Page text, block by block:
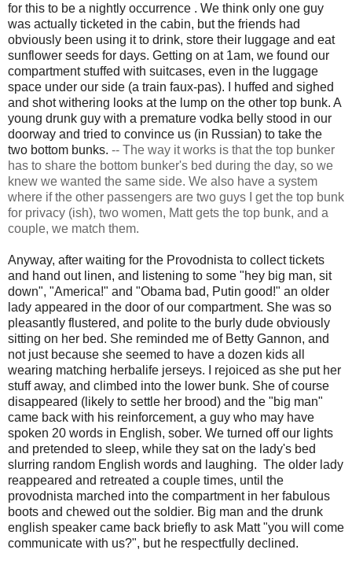
for this to be a nightly occurrence . We think only one guy
was actually ticketed in the cabin, but the friends had
obviously been using it to drink, store their luggage and eat
sunflower seeds for days. Getting on at 1am, we found our
compartment stuffed with suitcases, even in the luggage
space under our side (a train faux-pas). I huffed and sighed
and shot withering looks at the lump on the other top bunk. A
young drunk guy with a premature vodka belly stood in our
doorway and tried to convince us (in Russian) to take the
two bottom bunks. -- The way it works is that the top bunker
has to share the bottom bunker's bed during the day, so we
knew we wanted the same side. We also have a system
where if the other passengers are two guys I get the top bunk
for privacy (ish), two women, Matt gets the top bunk, and a
couple, we match them.
Anyway, after waiting for the Provodnista to collect tickets
and hand out linen, and listening to some "hey big man, sit
down", "America!" and "Obama bad, Putin good!" an older
lady appeared in the door of our compartment. She was so
pleasantly flustered, and polite to the burly dude obviously
sitting on her bed. She reminded me of Betty Gannon, and
not just because she seemed to have a dozen kids all
wearing matching herbalife jerseys. I rejoiced as she put her
stuff away, and climbed into the lower bunk. She of course
disappeared (likely to settle her brood) and the "big man"
came back with his reinforcement, a guy who may have
spoken 20 words in English, sober. We turned off our lights
and pretended to sleep, while they sat on the lady's bed
slurring random English words and laughing. The older lady
reappeared and retreated a couple times, until the
provodnista marched into the compartment in her fabulous
boots and chewed out the soldier. Big man and the drunk
english speaker came back briefly to ask Matt "you will come
communicate with us?", but he respectfully declined.